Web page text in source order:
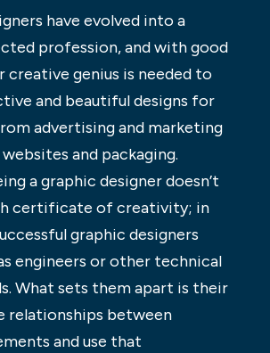
have evolved into a
profession, and with good
creative genius is needed to
and beautiful designs for
advertising and marketing
and packaging.
a graphic designer doesn’t
certificate of creativity; in
graphic designers
engineers or other technical
What sets them apart is their
relationships between
and use that